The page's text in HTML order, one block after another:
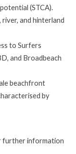
(STCA).
and hinterland
to Surfers
and Broadbeach
beachfront
by
further information